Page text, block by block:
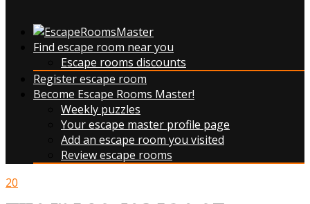
Find escape room near you
Escape rooms discounts
Register escape room
Become Escape Rooms Master!
Weekly puzzles
Your escape master profile page
Add an escape room you visited
Review escape rooms
20